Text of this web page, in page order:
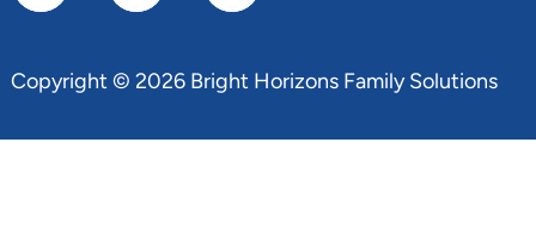
Copyright © 2026 Bright Horizons Family Solutions